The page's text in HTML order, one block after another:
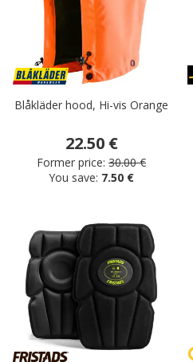
Blåkläder hood, Hi-vis Orange
22.50 €
Former price: 30.00 €
You save: 7.50 €